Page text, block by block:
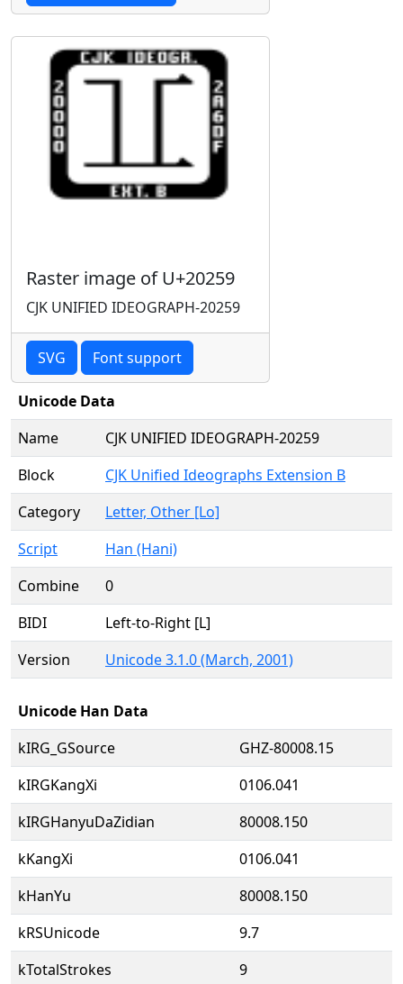
Raster image of U+20259
CJK UNIFIED IDEOGRAPH-20259
SVG Font support
Unicode Data
Name
CJK UNIFIED IDEOGRAPH-20259
Block
CJK Unified Ideographs Extension B
Category
Letter, Other [Lo]
Script
Han (Hani)
Combine
0
BIDI
Left-to-Right [L]
Version
Unicode 3.1.0 (March, 2001)
Unicode Han Data
kIRG_GSource
GHZ-80008.15
kIRGKangXi
0106.041
kIRGHanyuDaZidian
80008.150
kKangXi
0106.041
kHanYu
80008.150
kRSUnicode
9.7
kTotalStrokes
9